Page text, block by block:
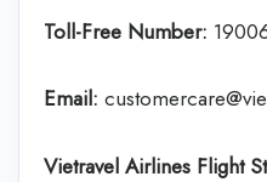
Toll-Free Number:
Email:
Vietravel Airlines Flight